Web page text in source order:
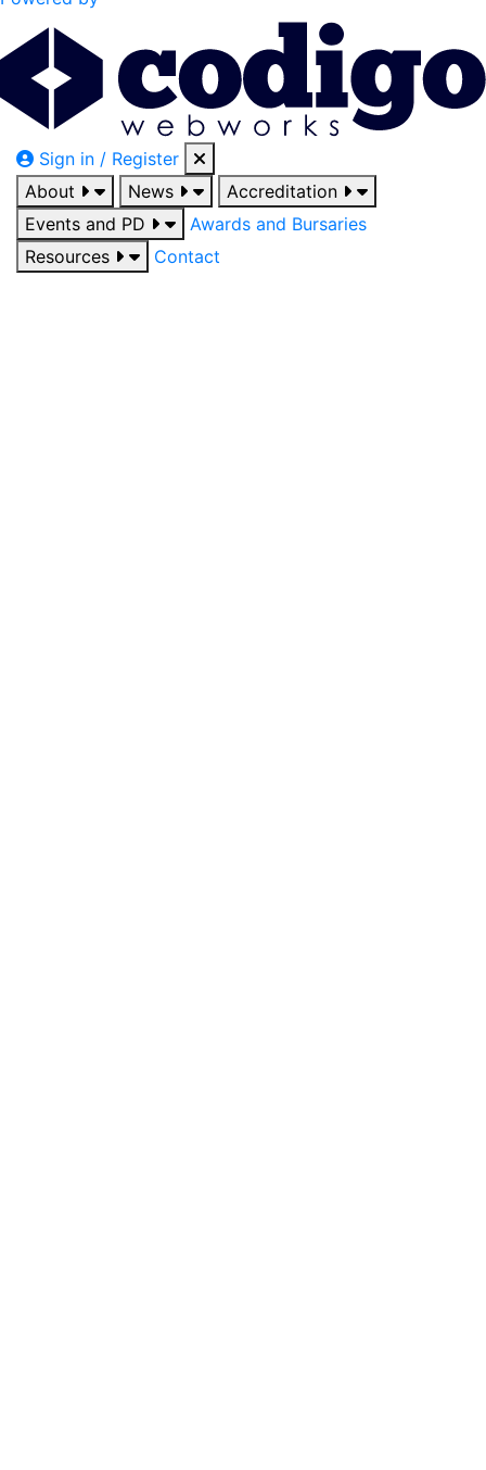
Sign in / Register
About
News
Accreditation
Events and PD
Awards and Bursaries
Resources
Contact